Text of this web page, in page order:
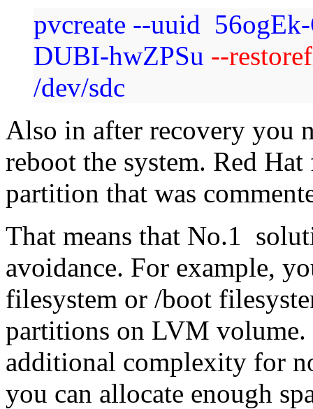
pvcreate --uuid
DUBI-hwZPSu --
/dev/sdc
Also in after recovery you
reboot the system. Red
partition that was
That means that No.1
avoidance. For example,
filesystem or /boot
partitions on LVM
additional complexity for
you can allocate enough